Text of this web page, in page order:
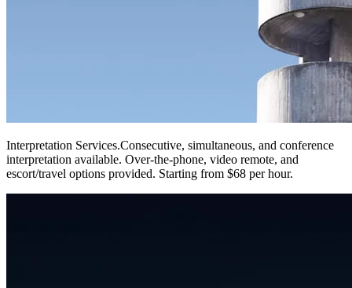
Interpretation Services.Consecutive, simultaneous, and conference
interpretation available. Over-the-phone, video remote, and
escort/travel options provided. Starting from $68 per hour.